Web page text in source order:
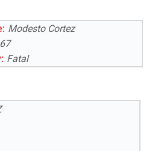
Modesto Cortez
67
Fatal